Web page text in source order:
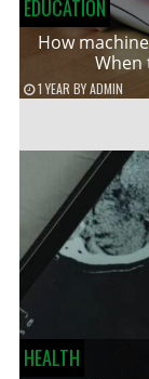
EDUCATION
How
When
1 YEAR BYADMIN
HEALTH